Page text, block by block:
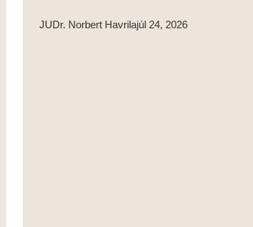
JUDr. Norbert Havrilajúl 24, 2026